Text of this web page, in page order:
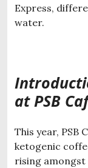
Express,
water.
at PSB
This year, PSB
ketogenic
rising amongst